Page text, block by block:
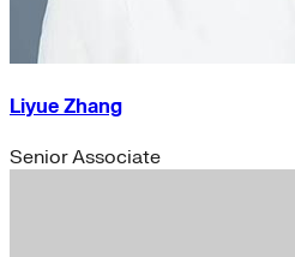
Liyue Zhang
Senior Associate